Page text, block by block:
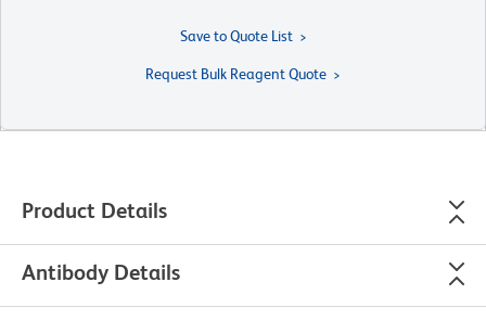
Save to Quote List
Request Bulk Reagent Quote
Product Details
Antibody Details